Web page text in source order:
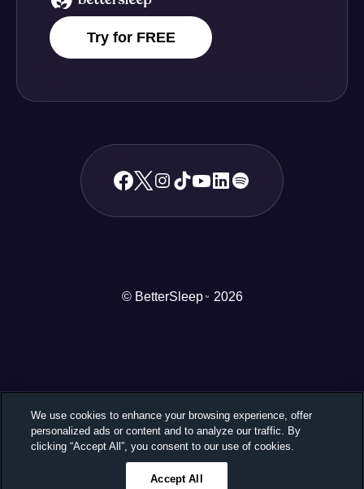
Try for FREE
© BetterSleep TM 2026
We use cookies to enhance your browsing experience, offer
personalized ads or content and to analyze our traffic. By
clicking “Accept All”, you consent to our use of cookies.
Accept All